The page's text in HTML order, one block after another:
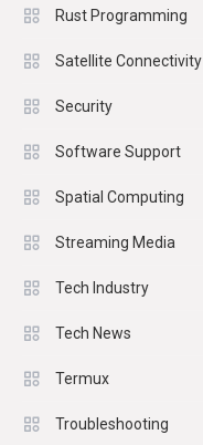
Rust Programming
Satellite Connectivity
Security
Software Support
Spatial Computing
Streaming Media
Tech Industry
Tech News
Termux
Troubleshooting